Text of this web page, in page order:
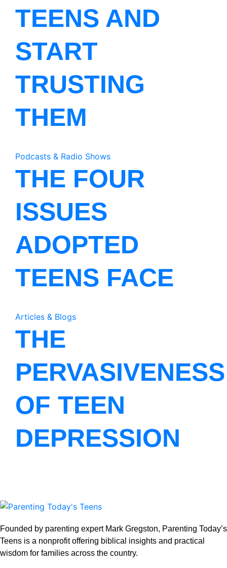
TEENS AND
START
TRUSTING
THEM
Podcasts & Radio Shows
THE FOUR
ISSUES
ADOPTED
TEENS FACE
Articles & Blogs
THE
PERVASIVENESS
OF TEEN
DEPRESSION
Founded by parenting expert Mark Gregston, Parenting Today’s
Teens is a nonprofit offering biblical insights and practical
wisdom for families across the country.